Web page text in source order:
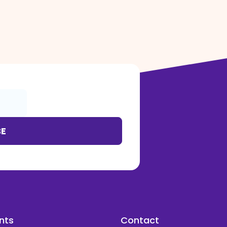
Contact